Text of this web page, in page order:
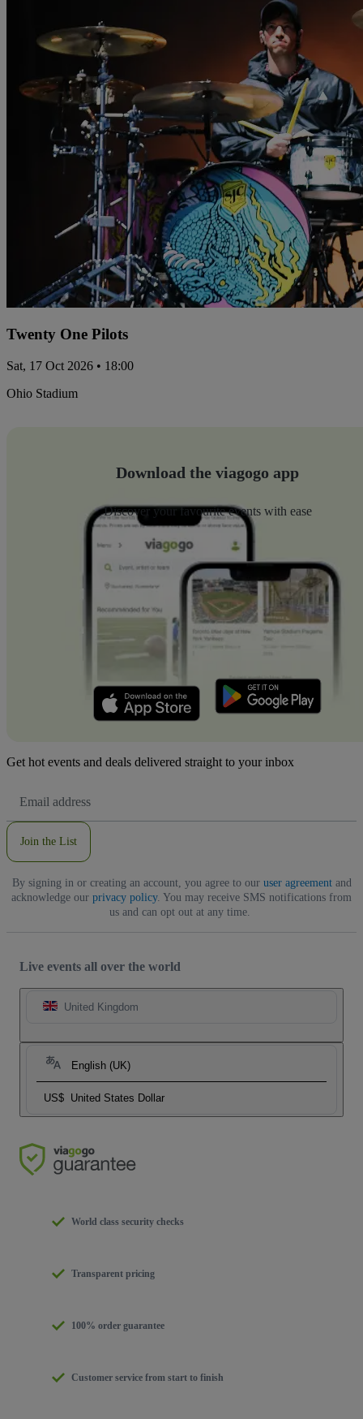
Twenty One Pilots
Sat, 17 Oct 2026 • 18:00
Ohio Stadium
Download the viagogo app
Discover your favourite events with ease
Get hot events and deals delivered straight to your inbox
Address
Join the List
By signing in or creating an account, you agree to our user agreementand
acknowledge our privacy policy. You may receive SMS notifications from
us and can opt out at any time.
Live events all over the world
United Kingdom
English (UK)
US$ United States Dollar
World class security checks
Transparent pricing
100% order guarantee
Customer service from start to finish